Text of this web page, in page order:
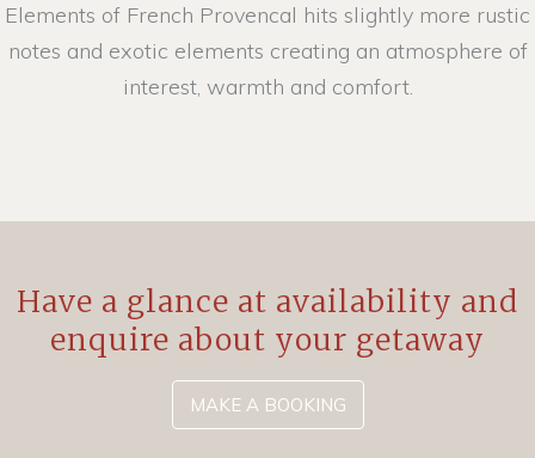
Elements of French Provencal hits slightly more rustic
notes and exotic elements creating an atmosphere of
interest, warmth and comfort.
Have a glance at availability and
enquire about your getaway
MAKE A BOOKING